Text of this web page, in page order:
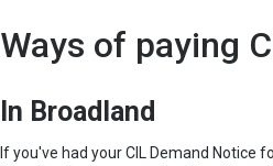
Ways of paying
In Broadland
If you've had your CIL Demand Notice